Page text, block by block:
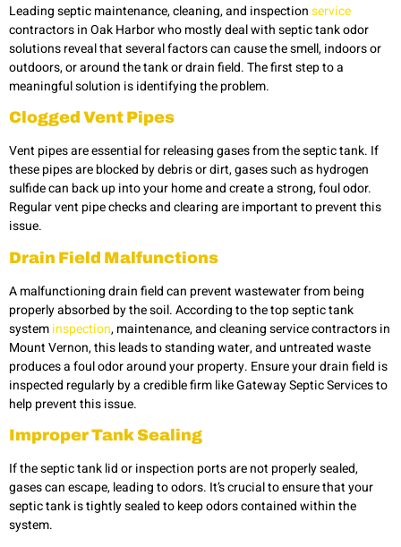
Leading septic maintenance, cleaning, and inspectionservice
contractors in Oak Harbor who mostly deal with septic tank odor
solutions reveal that several factors can cause the smell, indoors or
outdoors, or around the tank or drain field. The first step to a
meaningful solution is identifying the problem.
Clogged Vent Pipes
Vent pipes are essential for releasing gases from the septic tank. If
these pipes are blocked by debris or dirt, gases such as hydrogen
sulfide can back up into your home and create a strong, foul odor.
Regular vent pipe checks and clearing are important to prevent this
issue.
Drain Field Malfunctions
A malfunctioning drain field can prevent wastewater from being
properly absorbed by the soil. According to the top septic tank
systeminspection, maintenance, and cleaning service contractors in
Mount Vernon, this leads to standing water, and untreated waste
produces a foul odor around your property. Ensure your drain field is
inspected regularly by a credible firm like Gateway Septic Services to
help prevent this issue.
Improper Tank Sealing
If the septic tank lid or inspection ports are not properly sealed,
gases can escape, leading to odors. It’s crucial to ensure that your
septic tank is tightly sealed to keep odors contained within the
system.